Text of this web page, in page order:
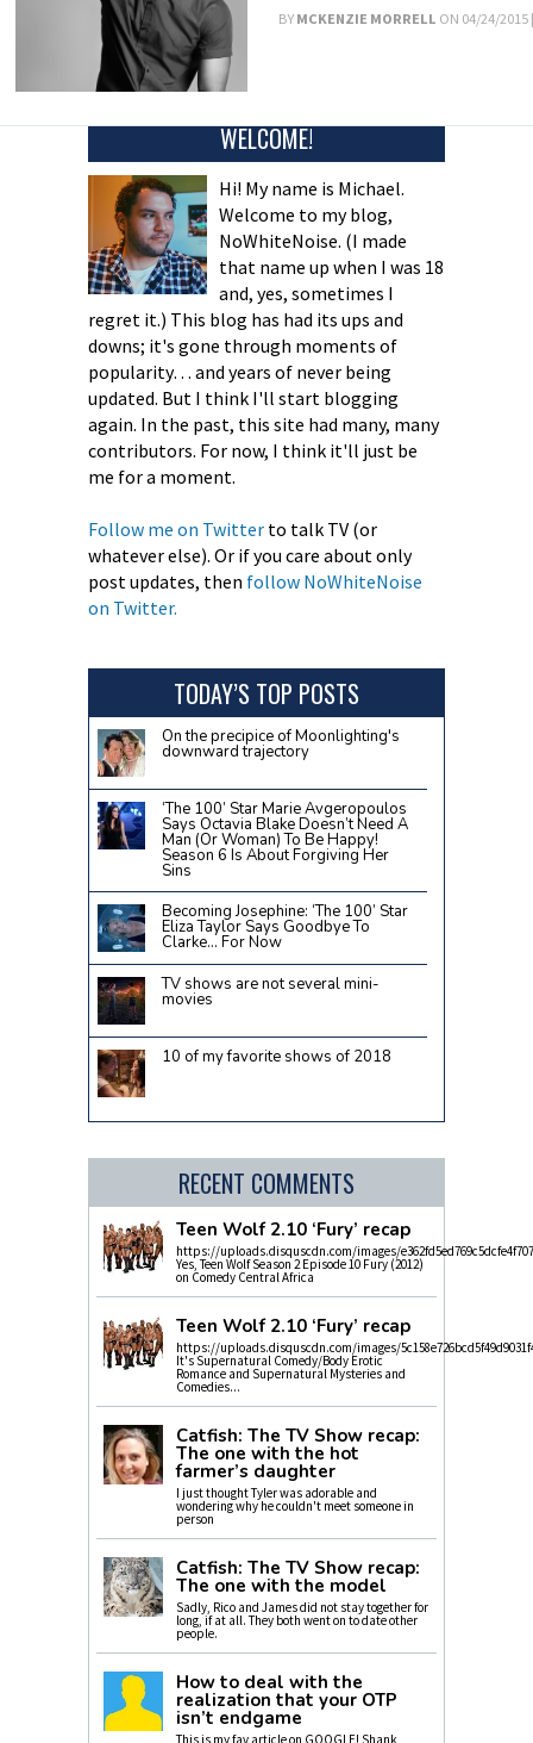
BY MCKENZIE MORRELL ON 04/24/2015
WELCOME!
Hi! My name is Michael.
Welcome to my blog,
NoWhiteNoise. (I made
that name up when I was 18
and, yes, sometimes I
regret it.) This blog has had its ups and
downs; it's gone through moments of
popularity… and years of never being
updated. But I think I'll start blogging
again. In the past, this site had many, many
contributors. For now, I think it'll just be
me for a moment.
Follow me on Twitterto talk TV (or
whatever else). Or if you care about only
post updates, then follow NoWhiteNoise
on Twitter.
TODAY’S TOP POSTS
On the precipice of Moonlighting's
downward trajectory
‘The 100’ Star Marie Avgeropoulos
Says Octavia Blake Doesn’t Need A
Man (Or Woman) To Be Happy!
Season 6 Is About Forgiving Her
Sins
Becoming Josephine: ‘The 100’ Star
Eliza Taylor Says Goodbye To
Clarke… For Now
TV shows are not several mini-
movies
10 of my favorite shows of 2018
RECENT COMMENTS
Teen Wolf 2.10 ‘Fury’ recap
https://uploads.disquscdn.com/images/
Yes, Teen Wolf Season 2 Episode 10 Fury (2012)
on Comedy Central Africa
Teen Wolf 2.10 ‘Fury’ recap
https://uploads.disquscdn.com/images/
It's Supernatural Comedy/Body Erotic
Romance and Supernatural Mysteries and
Comedies...
Catfish: The TV Show recap:
The one with the hot
farmer’s daughter
I just thought Tyler was adorable and
wondering why he couldn't meet someone in
person
Catfish: The TV Show recap:
The one with the model
Sadly, Rico and James did not stay together for
long, if at all. They both went on to date other
people.
How to deal with the
realization that your OTP
isn’t endgame
This is my fav article on GOOGLE! Shank